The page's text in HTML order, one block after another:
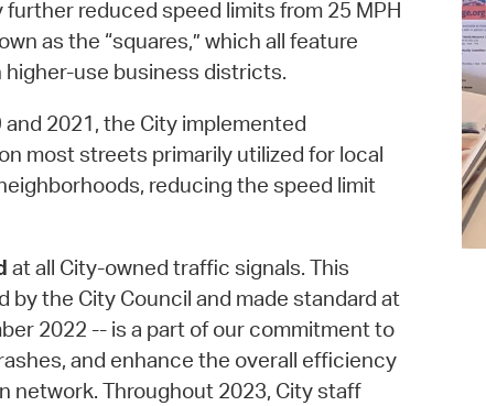
reduced speed limits from 25 MPH
as the “squares,” which all feature
use business districts.
2021, the City implemented
most streets primarily utilized for local
reducing the speed limit
at all City-owned traffic signals. This
by the City Council and made standard at
2022 -- is a part of our commitment to
and enhance the overall efficiency
network. Throughout 2023, City staff